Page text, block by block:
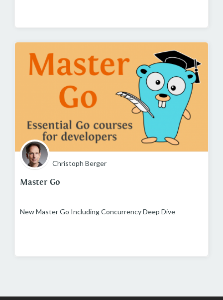
Christoph Berger
Master Go
New Master Go Including Concurrency Deep Dive